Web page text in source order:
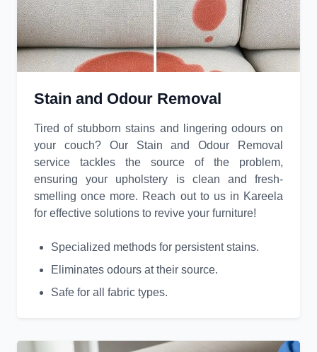
Stain and Odour Removal
Tired of stubborn stains and lingering odours on
your couch? Our Stain and Odour Removal
service tackles the source of the problem,
ensuring your upholstery is clean and fresh-
smelling once more. Reach out to us in Kareela
for effective solutions to revive your furniture!
Specialized methods for persistent stains.
Eliminates odours at their source.
Safe for all fabric types.